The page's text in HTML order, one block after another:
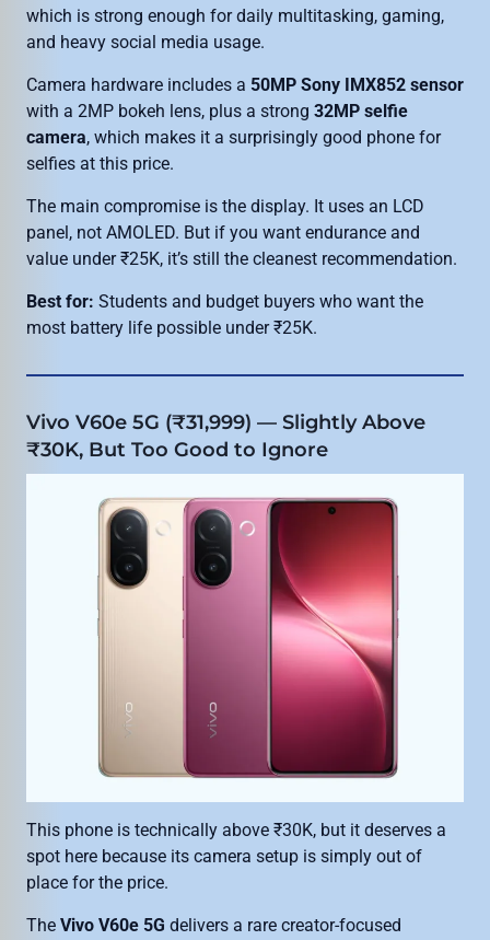
which is strong enough for daily multitasking, gaming,
and heavy social media usage.
Camera hardware includes a 50MP Sony IMX852 sensor
with a 2MP bokeh lens, plus a strong 32MP selfie
camera, which makes it a surprisingly good phone for
selfies at this price.
The main compromise is the display. It uses an LCD
panel, not AMOLED. But if you want endurance and
value under ₹25K, it’s still the cleanest recommendation.
Best for: Students and budget buyers who want the
most battery life possible under ₹25K.
Vivo V60e 5G (₹31,999) — Slightly Above
₹30K, But Too Good to Ignore
This phone is technically above ₹30K, but it deserves a
spot here because its camera setup is simply out of
place for the price.
The Vivo V60e 5G delivers a rare creator-focused